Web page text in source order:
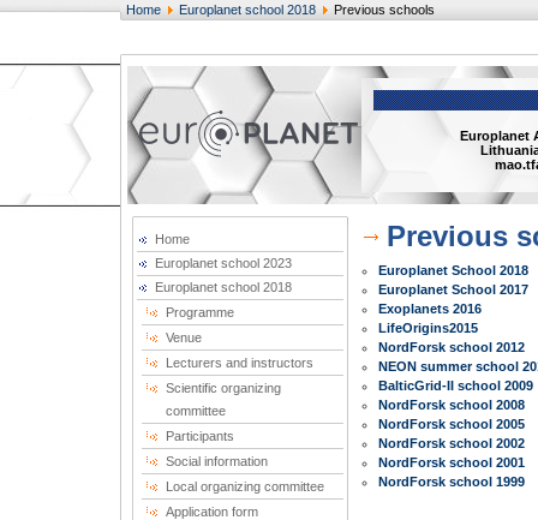
Home Europlanet school 2018 Previous schools
Europlanet
Home
Europlanet school 2023
Europlanet school 2018
Programme
Venue
Lecturers and instructors
Scientific organizing
committee
Participants
Social information
Local organizing committee
Application form
Previous
Europlanet School 2018
Europlanet School 2017
Exoplanets 2016
LifeOrigins2015
NordForsk school 2012
NEON summer school
BalticGrid-II school 2009
NordForsk school 2008
NordForsk school 2005
NordForsk school 2002
NordForsk school 2001
NordForsk school 1999